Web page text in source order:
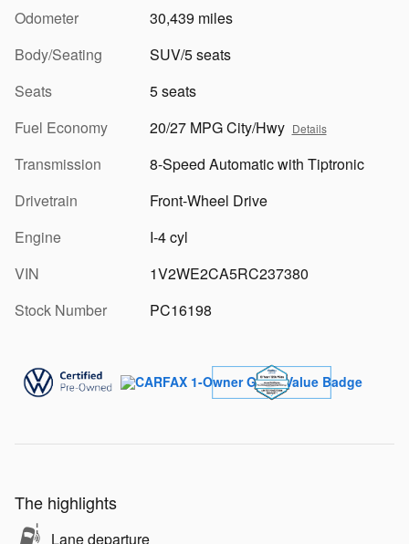
Odometer
30,439 miles
Body/Seating
SUV/5 seats
Seats
5 seats
Fuel Economy
20/27 MPG City/Hwy Details
Transmission
8-Speed Automatic with Tiptronic
Drivetrain
Front-Wheel Drive
Engine
I-4 cyl
VIN
1V2WE2CA5RC237380
Stock Number
PC16198
The highlights
Lane departure